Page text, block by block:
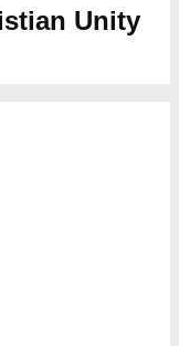
Unity